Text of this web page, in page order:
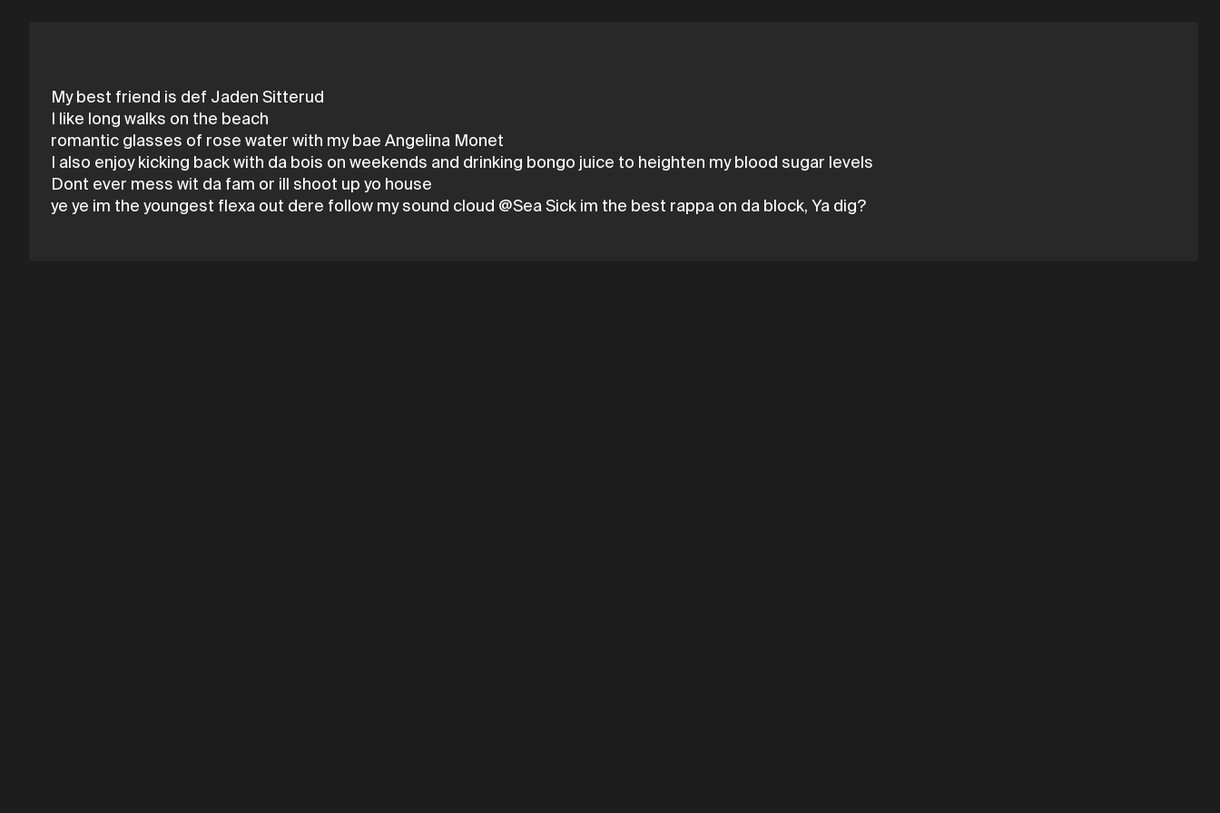
My best friend is def Jaden Sitterud
I like long walks on the beach
romantic glasses of rose water with my bae Angelina Monet
I also enjoy kicking back with da bois on weekends and drinking bongo juice to heighten my blood sugar levels
Dont ever mess wit da fam or ill shoot up yo house